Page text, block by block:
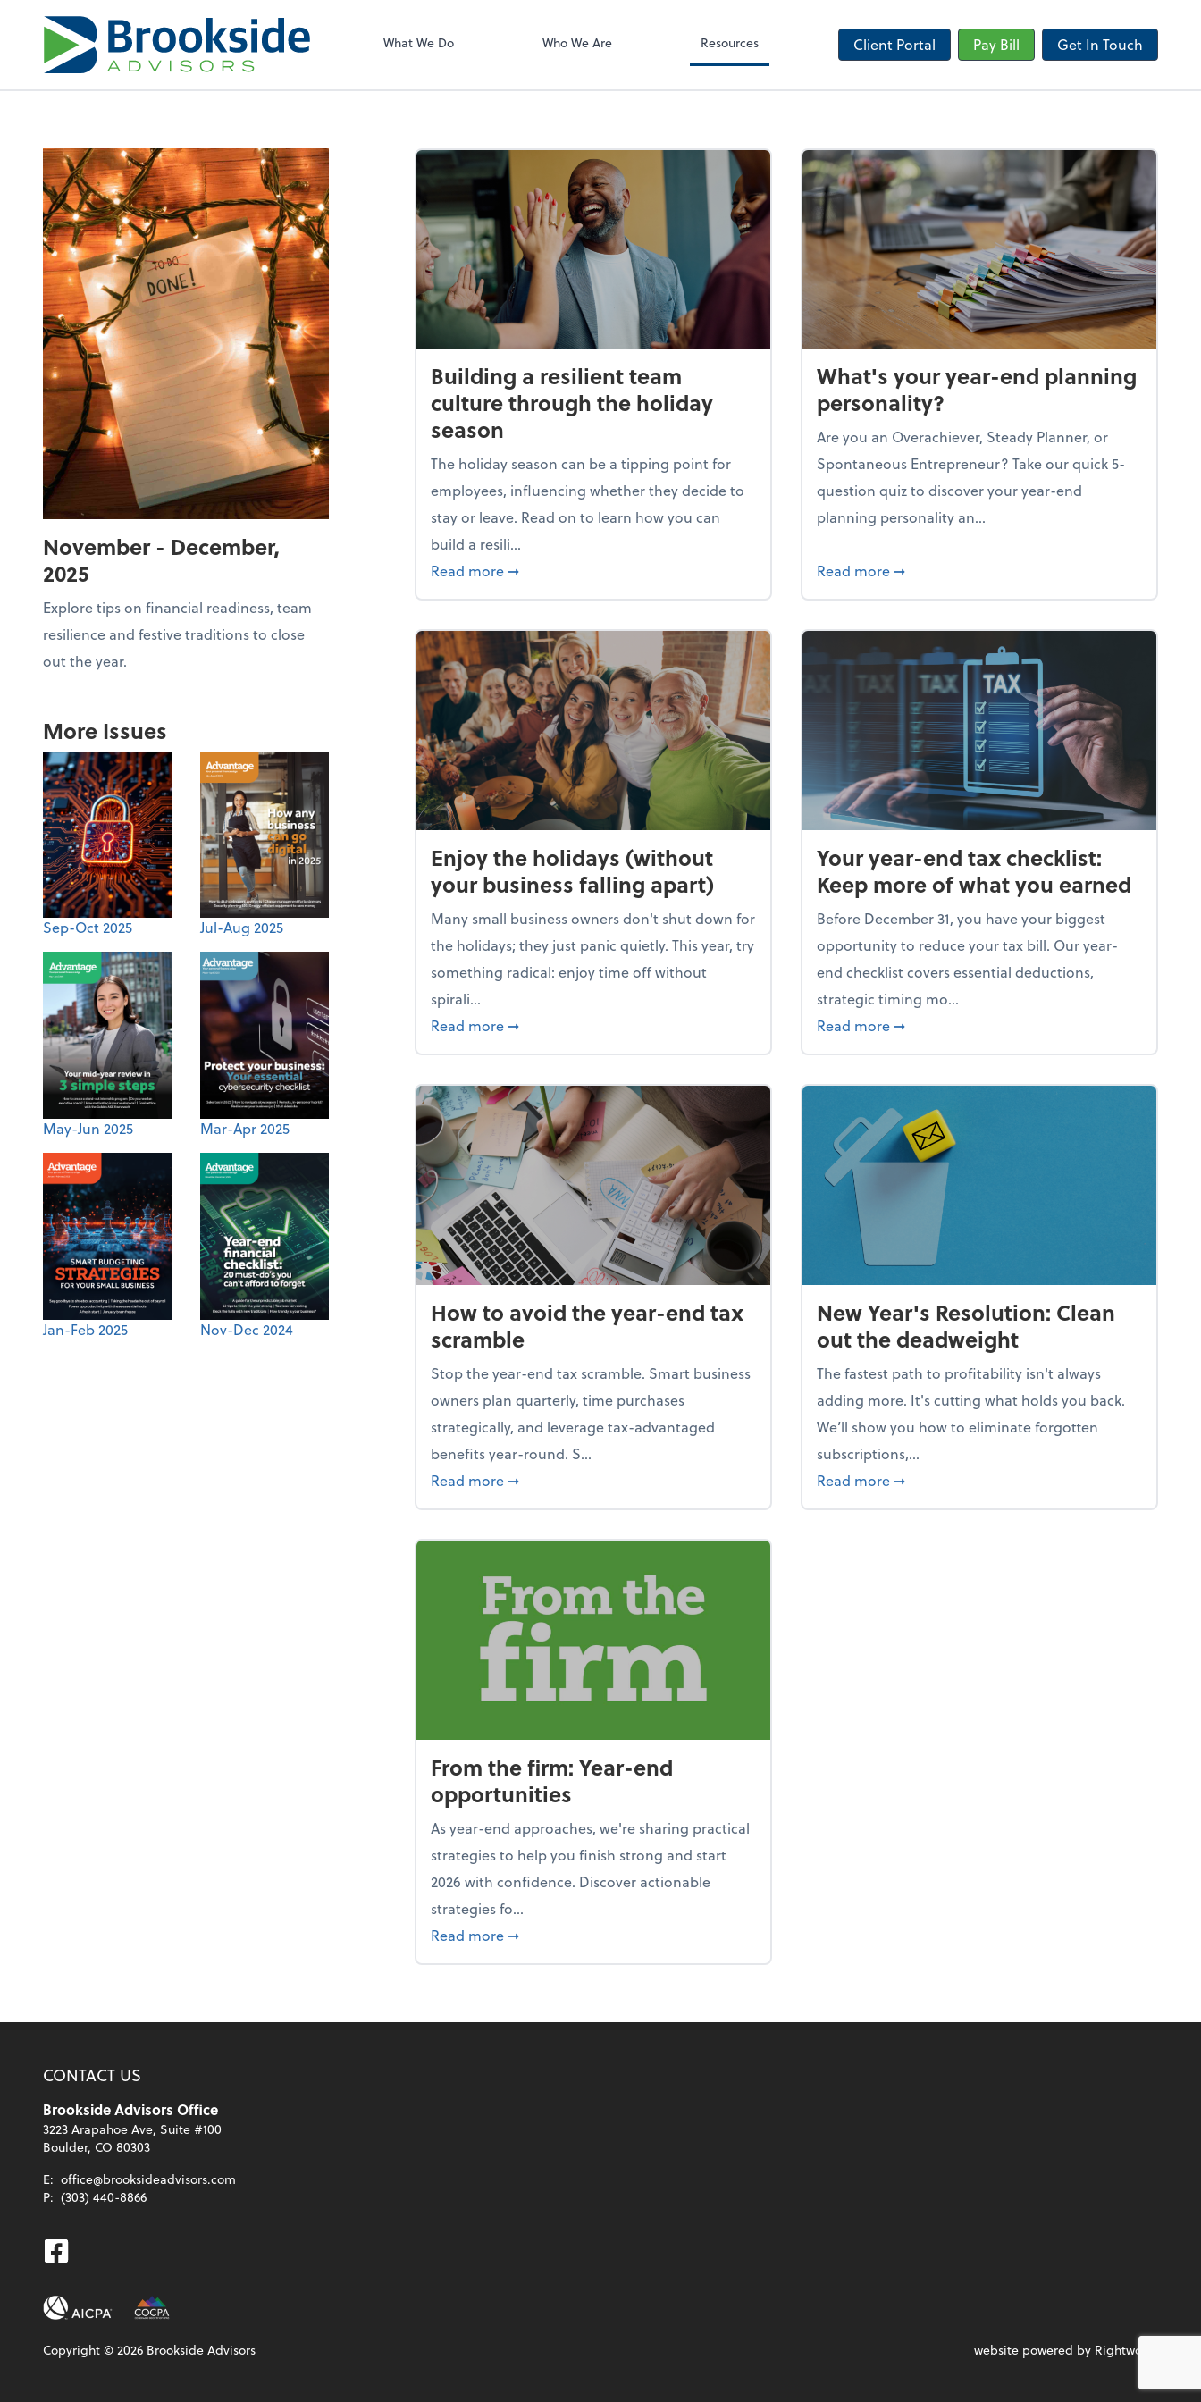
What We Do Who We Are Resources Client Portal Pay Bill Get In Touch
conduct business with us.
November - December,
2025
Explore tips on financial readiness, team
resilience and festive traditions to close
out the year.
More Issues
Sep-Oct 2025 Jul-Aug 2025
May-Jun 2025 Mar-Apr 2025
Jan-Feb 2025 Nov-Dec 2024
Building a resilient team
culture through the holiday
season
The holiday season can be a tipping point for
employees, influencing whether they decide to
stay or leave. Read on to learn how you can
build a resili...
Read more about Building a resilient team culture through the holiday season
➞
What's your year-end planning
personality?
Are you an Overachiever, Steady Planner, or
Spontaneous Entrepreneur? Take our quick 5-
question quiz to discover your year-end
planning personality an...
Read more about What's your year-end planning
➞
Enjoy the holidays (without
your business falling apart)
Many small business owners don't shut down for
the holidays; they just panic quietly. This year, try
something radical: enjoy time off without
spirali...
Read more about Enjoy the holidays (without your business falling apart)
➞
Your year-end tax checklist:
Keep more of what you earned
Before December 31, you have your biggest
opportunity to reduce your tax bill. Our year-
end checklist covers essential deductions,
strategic timing mo...
Read more about Your year-end tax checklist: Keep
➞
How to avoid the year-end tax
scramble
Stop the year-end tax scramble. Smart business
owners plan quarterly, time purchases
strategically, and leverage tax-advantaged
benefits year-round. S...
Read more about How to avoid the year-end tax scramble
➞
New Year's Resolution: Clean
out the deadweight
The fastest path to profitability isn't always
adding more. It's cutting what holds you back.
We’ll show you how to eliminate forgotten
subscriptions,...
Read more about New Year's Resolution: Clean out the
➞
From the firm: Year-end
opportunities
As year-end approaches, we're sharing practical
strategies to help you finish strong and start
2026 with confidence. Discover actionable
strategies fo...
Read more about From the firm: Year-end opportunities
➞
CONTACT US
Brookside Advisors Office
3223 Arapahoe Ave, Suite #100
Boulder, CO 80303
E: office@brooksideadvisors.com
P: (303) 440-8866
Facebook
Copyright ©2026 Brookside Advisors website powered by Rightworks